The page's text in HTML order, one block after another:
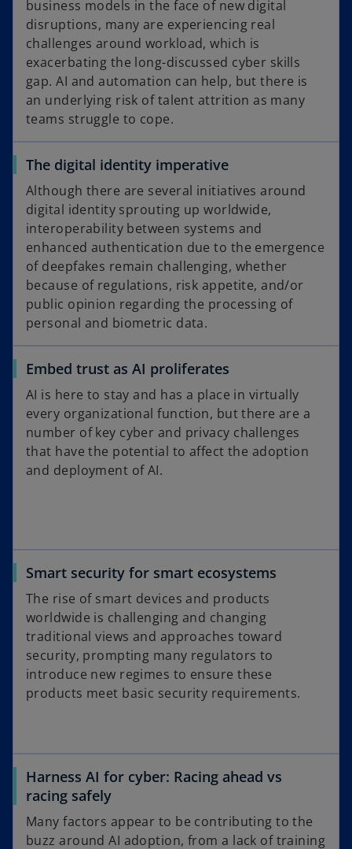
business models in the face of new digital
disruptions, many are experiencing real
challenges around workload, which is
exacerbating the long-discussed cyber skills
gap. AI and automation can help, but there is
an underlying risk of talent attrition as many
teams struggle to cope.
The digital identity imperative
Although there are several initiatives around
digital identity sprouting up worldwide,
interoperability between systems and
enhanced authentication due to the emergence
of deepfakes remain challenging, whether
because of regulations, risk appetite, and/or
public opinion regarding the processing of
personal and biometric data.
Embed trust as AI proliferates
AI is here to stay and has a place in virtually
every organizational function, but there are a
number of key cyber and privacy challenges
that have the potential to affect the adoption
and deployment of AI.
Smart security for smart ecosystems
The rise of smart devices and products
worldwide is challenging and changing
traditional views and approaches toward
security, prompting many regulators to
introduce new regimes to ensure these
products meet basic security requirements.
Harness AI for cyber: Racing ahead vs
racing safely
Many factors appear to be contributing to the
buzz around AI adoption, from a lack of training